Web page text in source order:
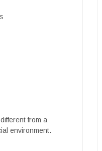
from a
environment.